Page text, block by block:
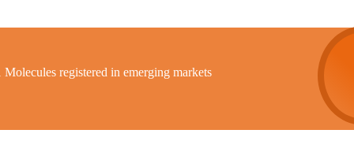
Molecules registered in emerging markets